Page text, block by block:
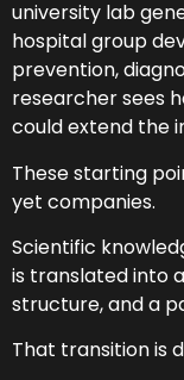
university lab
hospital group
prevention,
researcher sees
could extend the
These starting
yet companies.
Scientific
is translated into
structure, and a
That transition is